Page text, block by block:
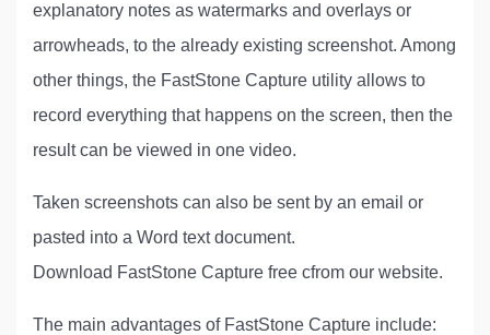
explanatory notes as watermarks and overlays or
arrowheads, to the already existing screenshot. Among
other things, the FastStone Capture utility allows to
record everything that happens on the screen, then the
result can be viewed in one video.
Taken screenshots can also be sent by an email or
pasted into a Word text document.
Download FastStone Capture free cfrom our website.
The main advantages of FastStone Capture include: